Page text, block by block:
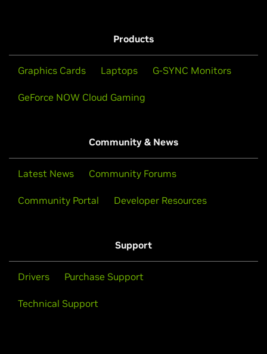
Products
Graphics Cards Laptops G-SYNC Monitors
GeForce NOW Cloud Gaming
Community & News
Latest News Community Forums
Community Portal Developer Resources
Support
Drivers Purchase Support
Technical Support